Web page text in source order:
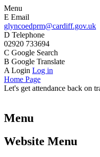
Menu
E Email
glyncoedprm@cardiff.gov.uk
D Telephone
02920 733694
C Google Search
B Google Translate
A Login Log in
Home Page
Let's get attendance back on
Menu
Website Menu